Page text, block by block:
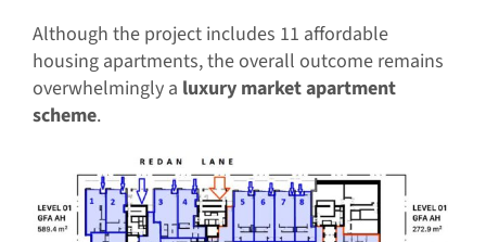
Although the project includes 11 affordable
housing apartments, the overall outcome remains
overwhelmingly a luxury market apartment
scheme.